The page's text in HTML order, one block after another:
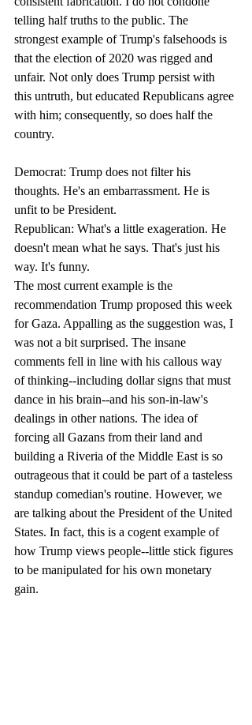
telling half truths to the public. The
strongest example of Trump's falsehoods is
that the election of 2020 was rigged and
unfair. Not only does Trump persist with
this untruth, but educated Republicans agree
with him; consequently, so does half the
country.
Democrat: Trump does not filter his
thoughts. He's an embarrassment. He is
unfit to be President.
Republican: What's a little exageration. He
doesn't mean what he says. That's just his
way. It's funny.
The most current example is the
recommendation Trump proposed this week
for Gaza. Appalling as the suggestion was, I
was not a bit surprised. The insane
comments fell in line with his callous way
of thinking--including dollar signs that must
dance in his brain--and his son-in-law's
dealings in other nations. The idea of
forcing all Gazans from their land and
building a Riveria of the Middle East is so
outrageous that it could be part of a tasteless
standup comedian's routine. However, we
are talking about the President of the United
States. In fact, this is a cogent example of
how Trump views people--little stick figures
to be manipulated for his own monetary
gain.